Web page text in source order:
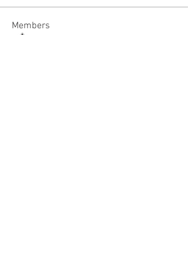
Members